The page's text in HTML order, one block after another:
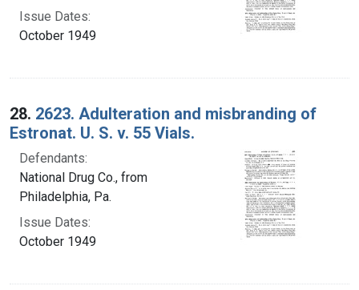
Issue Dates:
October 1949
28. 2623. Adulteration and misbranding of
Estronat. U. S. v. 55 Vials.
Defendants:
National Drug Co., from
Philadelphia, Pa.
Issue Dates:
October 1949